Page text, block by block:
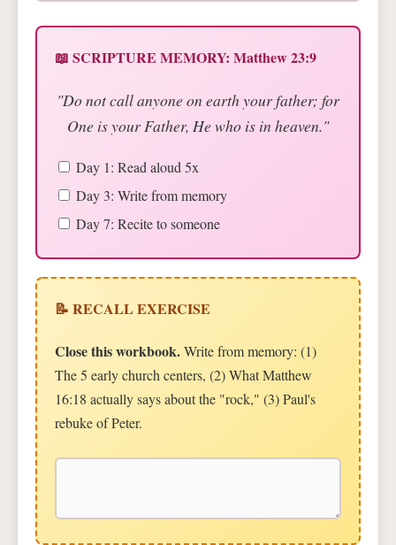
📖 SCRIPTURE MEMORY: Matthew 23:9
"Do not call anyone on earth your father; for
One is your Father, He who is in heaven."
Day 1: Read aloud 5x
Day 3: Write from memory
Day 7: Recite to someone
📝 RECALL EXERCISE
Close this workbook.Write from memory: (1)
The 5 early church centers, (2) What Matthew
16:18 actually says about the "rock," (3) Paul's
rebuke of Peter.